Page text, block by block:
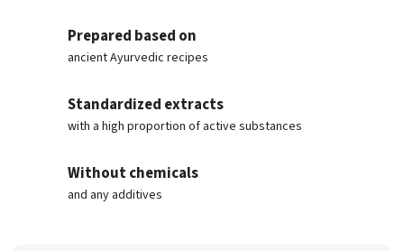
Prepared based on
ancient Ayurvedic recipes
Standardized extracts
with a high proportion of active substances
Without chemicals
and any additives